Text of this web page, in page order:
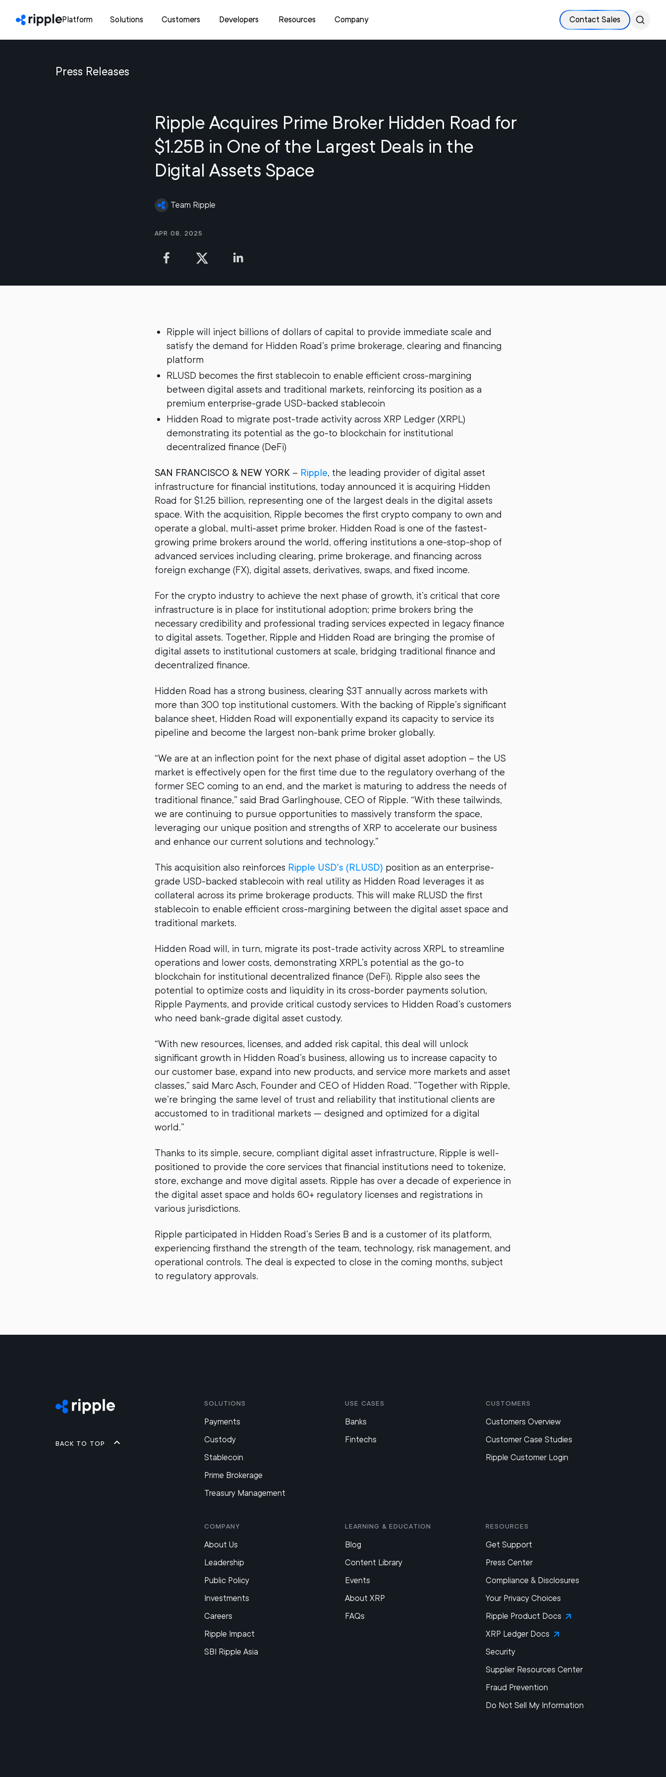
Platform Solutions Customers Developers Resources Company Contact Sales
Press Releases
Ripple Acquires Prime Broker Hidden Road for
$1.25B in One of the Largest Deals in the
Digital Assets Space
Team Ripple
Apr 08, 2025
Ripple will inject billions of dollars of capital to provide immediate scale and
satisfy the demand for Hidden Road’s prime brokerage, clearing and financing
platform
RLUSD becomes the first stablecoin to enable efficient cross-margining
between digital assets and traditional markets, reinforcing its position as a
premium enterprise-grade USD-backed stablecoin
Hidden Road to migrate post-trade activity across XRP Ledger (XRPL)
demonstrating its potential as the go-to blockchain for institutional
decentralized finance (DeFi)
SAN FRANCISCO & NEW YORK – Ripple, the leading provider of digital asset
infrastructure for financial institutions, today announced it is acquiring Hidden
Road for $1.25 billion, representing one of the largest deals in the digital assets
space. With the acquisition, Ripple becomes the first crypto company to own and
operate a global, multi-asset prime broker. Hidden Road is one of the fastest-
growing prime brokers around the world, offering institutions a one-stop-shop of
advanced services including clearing, prime brokerage, and financing across
foreign exchange (FX), digital assets, derivatives, swaps, and fixed income.
For the crypto industry to achieve the next phase of growth, it’s critical that core
infrastructure is in place for institutional adoption; prime brokers bring the
necessary credibility and professional trading services expected in legacy finance
to digital assets. Together, Ripple and Hidden Road are bringing the promise of
digital assets to institutional customers at scale, bridging traditional finance and
decentralized finance.
Hidden Road has a strong business, clearing $3T annually across markets with
more than 300 top institutional customers. With the backing of Ripple’s significant
balance sheet, Hidden Road will exponentially expand its capacity to service its
pipeline and become the largest non-bank prime broker globally.
“We are at an inflection point for the next phase of digital asset adoption – the US
market is effectively open for the first time due to the regulatory overhang of the
former SEC coming to an end, and the market is maturing to address the needs of
traditional finance,” said Brad Garlinghouse, CEO of Ripple. “With these tailwinds,
we are continuing to pursue opportunities to massively transform the space,
leveraging our unique position and strengths of XRP to accelerate our business
and enhance our current solutions and technology.”
This acquisition also reinforces Ripple USD's (RLUSD) position as an enterprise-
grade USD-backed stablecoin with real utility as Hidden Road leverages it as
collateral across its prime brokerage products. This will make RLUSD the first
stablecoin to enable efficient cross-margining between the digital asset space and
traditional markets.
Hidden Road will, in turn, migrate its post-trade activity across XRPL to streamline
operations and lower costs, demonstrating XRPL’s potential as the go-to
blockchain for institutional decentralized finance (DeFi). Ripple also sees the
potential to optimize costs and liquidity in its cross-border payments solution,
Ripple Payments, and provide critical custody services to Hidden Road’s customers
who need bank-grade digital asset custody.
“With new resources, licenses, and added risk capital, this deal will unlock
significant growth in Hidden Road’s business, allowing us to increase capacity to
our customer base, expand into new products, and service more markets and asset
classes,” said Marc Asch, Founder and CEO of Hidden Road. ”Together with Ripple,
we’re bringing the same level of trust and reliability that institutional clients are
accustomed to in traditional markets — designed and optimized for a digital
world.”
Thanks to its simple, secure, compliant digital asset infrastructure, Ripple is well-
positioned to provide the core services that financial institutions need to tokenize,
store, exchange and move digital assets. Ripple has over a decade of experience in
the digital asset space and holds 60+ regulatory licenses and registrations in
various jurisdictions.
Ripple participated in Hidden Road’s Series B and is a customer of its platform,
experiencing firsthand the strength of the team, technology, risk management, and
operational controls. The deal is expected to close in the coming months, subject
to regulatory approvals.
Back to top
Solutions
Payments
Custody
Stablecoin
Prime Brokerage
Treasury Management
Use Cases
Banks
Fintechs
Customers
Customers Overview
Customer Case Studies
Ripple Customer Login
Company
About Us
Leadership
Public Policy
Investments
Careers
Ripple Impact
SBI Ripple Asia
Learning & Education
Blog
Content Library
Events
About XRP
FAQs
Resources
Get Support
Press Center
Compliance & Disclosures
Your Privacy Choices
Ripple Product Docs
XRP Ledger Docs
Security
Supplier Resources Center
Fraud Prevention
Do Not Sell My Information